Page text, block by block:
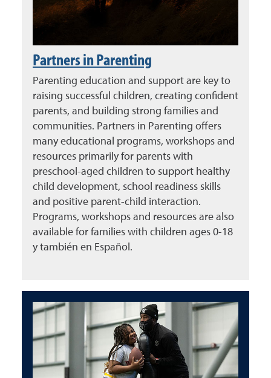
Partners in Parenting
Parenting education and support are key to
raising successful children, creating confident
parents, and building strong families and
communities. Partners in Parenting offers
many educational programs, workshops and
resources primarily for parents with
preschool-aged children to support healthy
child development, school readiness skills
and positive parent-child interaction.
Programs, workshops and resources are also
available for families with children ages 0-18
y también en Español.